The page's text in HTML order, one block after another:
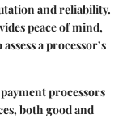
and reliability.
peace of mind,
a processor’s
processors
both good and